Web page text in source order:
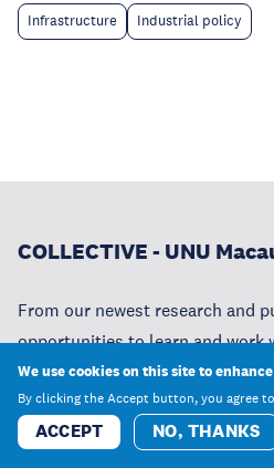
Infrastructure Industrial policy
COLLECTIVE - UNU
From our newest research and
opportunities to learn and work
news from UNU Macau.
SUBSCRIBE
We use cookies on this site to
By clicking the Accept button, you agree
ACCEPT NO, THANKS